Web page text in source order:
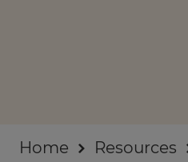
Home Resources